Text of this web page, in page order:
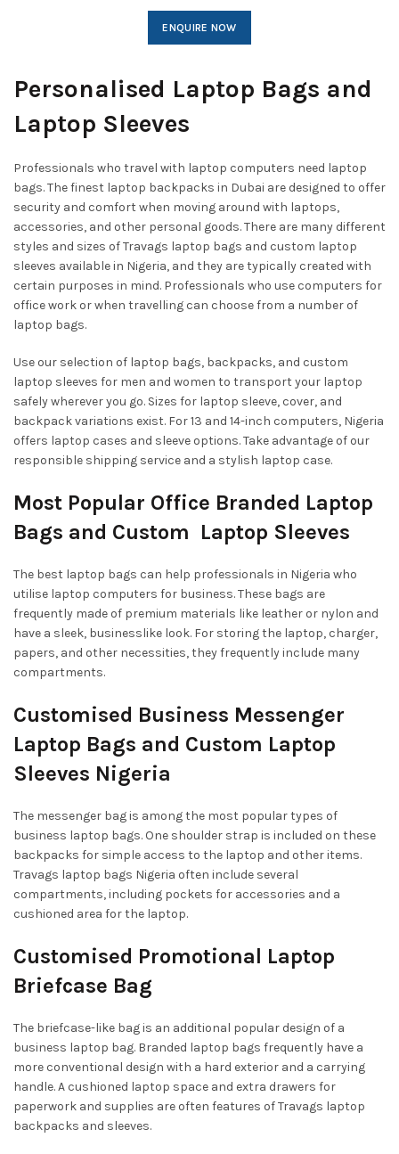
ENQUIRE NOW
Personalised Laptop Bags and
Laptop Sleeves
Professionals who travel with laptop computers need laptop
bags. The finest laptop backpacks in Dubai are designed to offer
security and comfort when moving around with laptops,
accessories, and other personal goods. There are many different
styles and sizes of Travags laptop bags and custom laptop
sleeves available in Nigeria, and they are typically created with
certain purposes in mind. Professionals who use computers for
office work or when travelling can choose from a number of
laptop bags.
Use our selection of laptop bags, backpacks, and custom
laptop sleeves for men and women to transport your laptop
safely wherever you go. Sizes for laptop sleeve, cover, and
backpack variations exist. For 13 and 14-inch computers, Nigeria
offers laptop cases and sleeve options. Take advantage of our
responsible shipping service and a stylish laptop case.
Most Popular Office Branded Laptop
Bags and Custom Laptop Sleeves
The best laptop bags can help professionals in Nigeria who
utilise laptop computers for business. These bags are
frequently made of premium materials like leather or nylon and
have a sleek, businesslike look. For storing the laptop, charger,
papers, and other necessities, they frequently include many
compartments.
Customised Business Messenger
Laptop Bags and Custom Laptop
Sleeves Nigeria
The messenger bag is among the most popular types of
business laptop bags. One shoulder strap is included on these
backpacks for simple access to the laptop and other items.
Travags laptop bags Nigeria often include several
compartments, including pockets for accessories and a
cushioned area for the laptop.
Customised Promotional Laptop
Briefcase Bag
The briefcase-like bag is an additional popular design of a
business laptop bag. Branded laptop bags frequently have a
more conventional design with a hard exterior and a carrying
handle. A cushioned laptop space and extra drawers for
paperwork and supplies are often features of Travags laptop
backpacks and sleeves.